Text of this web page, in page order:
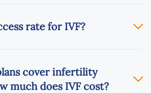
rate for IVF?
cover infertility
much does IVF cost?